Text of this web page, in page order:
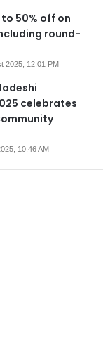
50% off on
round-
2025, 12:01 PM
celebrates
10:46 AM